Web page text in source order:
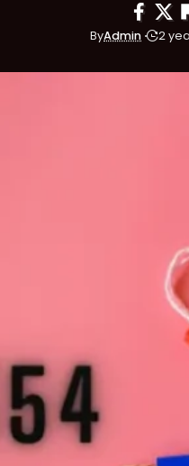
ByAdmin 2